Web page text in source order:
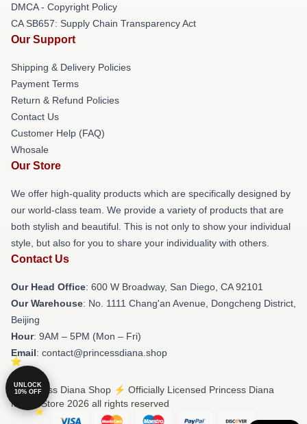
DMCA - Copyright Policy
CA SB657: Supply Chain Transparency Act
Our Support
Shipping & Delivery Policies
Payment Terms
Return & Refund Policies
Contact Us
Customer Help (FAQ)
Whosale
Our Store
We offer high-quality products which are specifically designed by
our world-class team. We provide a variety of products that are
both stylish and beautiful. This is not only to show your individual
style, but also for you to share your individuality with others.
Contact Us
Our Head Office: 600 W Broadway, San Diego, CA 92101
Our Warehouse: No. 1111 Chang'an Avenue, Dongcheng District,
Beijing
Hour: 9AM – 5PM (Mon – Fri)
Email: contact@princessdiana.shop
© Princess Diana Shop ⚡️ Officially Licensed Princess Diana
Merch Store 2026 all rights reserved
UNLOCK
10% OFF